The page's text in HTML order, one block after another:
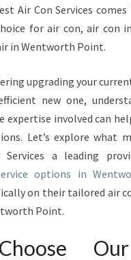
I
S
R
V
E
I
N
W
N
W
Air Con Services
for air con, air con
in Wentworth Point.
upgrading your
new one,
expertise involved can
Let’s explore what
Services a leading
options in
on their tailored air
Point.